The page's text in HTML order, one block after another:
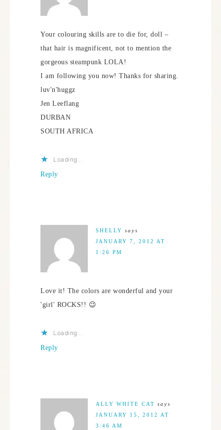
Your colouring skills are to die for, doll –
that hair is magnificent, not to mention the
gorgeous steampunk LOLA!
I am following you now! Thanks for sharing.
luv'n'huggz
Jen Leeflang
DURBAN
SOUTH AFRICA
Loading...
Reply
SHELLY says
JANUARY 7, 2012 AT
1:26 PM
Love it! The colors are wonderful and your
'girl' ROCKS!! 😉
Loading...
Reply
ALLY WHITE CAT says
JANUARY 15, 2012 AT
3:46 AM